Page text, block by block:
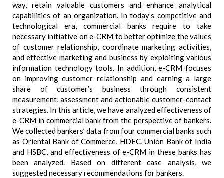
way, retain valuable customers and enhance analytical
capabilities of an organization. In today’s competitive and
technological era, commercial banks require to take
necessary initiative on e-CRM to better optimize the values
of customer relationship, coordinate marketing activities,
and effective marketing and business by exploiting various
information technology tools. In addition, e-CRM focuses
on improving customer relationship and earning a large
share of customer’s business through consistent
measurement, assessment and actionable customer-contact
strategies. In this article, we have analyzed effectiveness of
e-CRM in commercial bank from the perspective of bankers.
We collected bankers’ data from four commercial banks such
as Oriental Bank of Commerce, HDFC, Union Bank of India
and HSBC, and effectiveness of e-CRM in these banks has
been analyzed. Based on different case analysis, we
suggested necessary recommendations for bankers.